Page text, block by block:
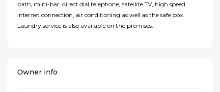
bath, mini-bar, direct dial telephone, satellite TV, high speed
internet connection, air conditioning as well as the safe box.
Laundry service is also available on the premises.
Owner info